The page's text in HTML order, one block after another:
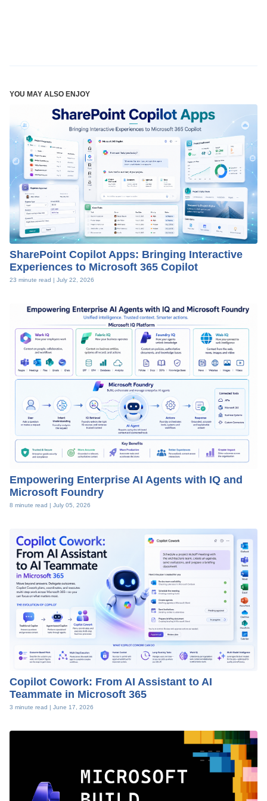
YOU MAY ALSO ENJOY
SharePoint Copilot Apps: Bringing Interactive
Experiences to Microsoft 365 Copilot
23 minute read | July 22, 2026
Empowering Enterprise AI Agents with IQ and
Microsoft Foundry
8 minute read | July 05, 2026
Copilot Cowork: From AI Assistant to AI
Teammate in Microsoft 365
3 minute read | June 17, 2026